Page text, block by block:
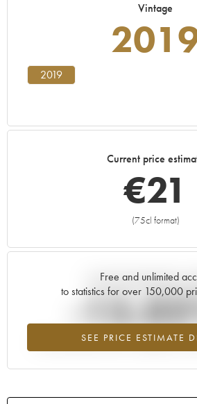
Vintage
2019
Current price
€21
(75cl format)
Free and unlimited
to statistics for over 150,000
SEE PRICE ESTIMATE
Current trend of price
-
Lowest trend for the 2019 vintage from